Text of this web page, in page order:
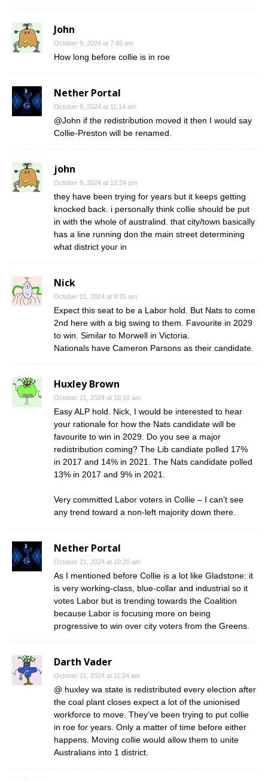
John
October 9, 2024 at 7:45 am
How long before collie is in roe
Nether Portal
October 9, 2024 at 11:14 am
@John if the redistribution moved it then I would say
Collie-Preston will be renamed.
john
October 9, 2024 at 12:24 pm
they have been trying for years but it keeps getting
knocked back. i personally think collie should be put
in with the whole of australind. that city/town basically
has a line running don the main street determining
what district your in
Nick
October 21, 2024 at 9:35 am
Expect this seat to be a Labor hold. But Nats to come
2nd here with a big swing to them. Favourite in 2029
to win. Similar to Morwell in Victoria.
Nationals have Cameron Parsons as their candidate.
Huxley Brown
October 21, 2024 at 10:10 am
Easy ALP hold. Nick, I would be interested to hear
your rationale for how the Nats candidate will be
favourite to win in 2029. Do you see a major
redistribution coming? The Lib candiate polled 17%
in 2017 and 14% in 2021. The Nats candidate polled
13% in 2017 and 9% in 2021.
Very committed Labor voters in Collie – I can’t see
any trend toward a non-left majority down there.
Nether Portal
October 21, 2024 at 10:20 am
As I mentioned before Collie is a lot like Gladstone: it
is very working-class, blue-collar and industrial so it
votes Labor but is trending towards the Coalition
because Labor is focusing more on being
progressive to win over city voters from the Greens.
Darth Vader
October 21, 2024 at 11:24 am
@ huxley wa state is redistributed every election after
the coal plant closes expect a lot of the unionised
workforce to move. They’ve been trying to put collie
in roe for years. Only a matter of time before either
happens. Moving collie would allow them to unite
Australians into 1 district.